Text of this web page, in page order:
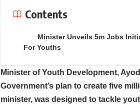
Contents
Minister Unveils 5m Jobs
For Youths
Minister of Youth Development,
Government’s plan to create five
minister, was designed to tackle